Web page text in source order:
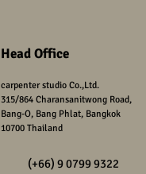
Head Office
carpenter studio Co.,Ltd.
315/864 Charansanitwong Road,
Bang-O, Bang Phlat, Bangkok
10700 Thailand
(+66) 9 0799 9322